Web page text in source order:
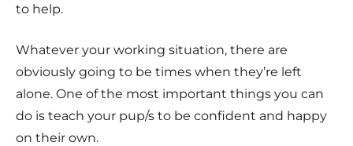
to help.
Whatever your working situation, there are
obviously going to be times when they’re left
alone. One of the most important things you can
do is teach your pup/s to be confident and happy
on their own.